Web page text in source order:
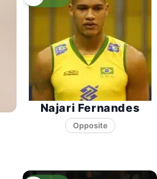
Najari Fernandes
Opposite